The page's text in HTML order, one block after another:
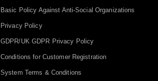
Basic Policy Against Anti-Social Organizations
Privacy Policy
GDPR/UK GDPR Privacy Policy
Conditions for Customer Registration
System Terms & Conditions